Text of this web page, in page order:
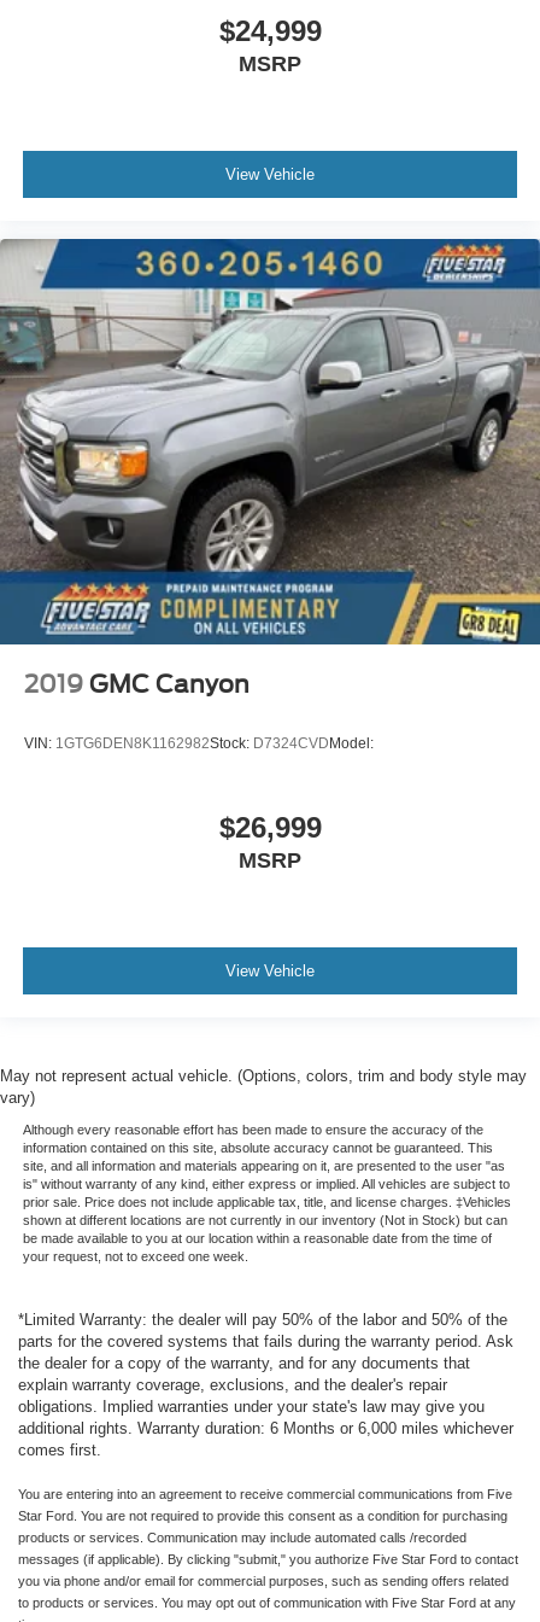
Sentry Key immobilizer
Alpine speakers
SiriusXM Traffic real-time traffic
SiriusXM Guardian vehicle integrated emergency SOS
system
Trailer brake controller
Trailer sway control
External memory control
Internet radio capability
9 USB ports
Electronic stability control system with anti-roll
$24,999
MSRP
View Vehicle
2019 GMC Canyon
VIN: 1GTG6DEN8K1162982Stock: D7324CVD Model:
$26,999
MSRP
View Vehicle
May not represent actual vehicle. (Options, colors, trim and body style may
vary)
Although every reasonable effort has been made to ensure the accuracy of the
information contained on this site, absolute accuracy cannot be guaranteed. This
site, and all information and materials appearing on it, are presented to the user "as
is" without warranty of any kind, either express or implied. All vehicles are subject to
prior sale. Price does not include applicable tax, title, and license charges. ‡Vehicles
shown at different locations are not currently in our inventory (Not in Stock) but can
be made available to you at our location within a reasonable date from the time of
your request, not to exceed one week.
*Limited Warranty: the dealer will pay 50% of the labor and 50% of the
parts for the covered systems that fails during the warranty period. Ask
the dealer for a copy of the warranty, and for any documents that
explain warranty coverage, exclusions, and the dealer's repair
obligations. Implied warranties under your state's law may give you
additional rights. Warranty duration: 6 Months or 6,000 miles whichever
comes first.
You are entering into an agreement to receive commercial communications from Five
Star Ford. You are not required to provide this consent as a condition for purchasing
products or services. Communication may include automated calls /recorded
messages (if applicable). By clicking "submit," you authorize Five Star Ford to contact
you via phone and/or email for commercial purposes, such as sending offers related
to products or services. You may opt out of communication with Five Star Ford at any